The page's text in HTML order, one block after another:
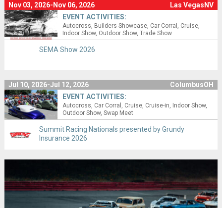
Nov 03, 2026-Nov 06, 2026
Las VegasNV
EVENT ACTIVITIES:
Autocross Builders Showcase Car Corral
Cruise
Indoor Show Outdoor Show Trade Show
SEMA Show 2026
Jul 10, 2026-Jul 12, 2026
ColumbusOH
EVENT ACTIVITIES:
Autocross Car Corral Cruise Cruise-in Indoor Show
Outdoor Show Swap Meet
Summit Racing Nationals presented by Grundy
Insurance 2026